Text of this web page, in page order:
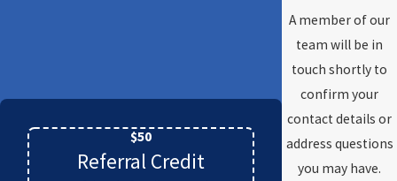
$50
Referral Credit
A member of our
team will be in
touch shortly to
confirm your
contact details or
address questions
you may have.